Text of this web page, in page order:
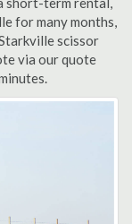
for many months,
scissor
via our quote